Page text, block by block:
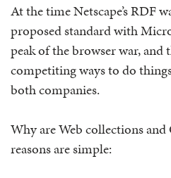
At the time Netscape’s RDF
proposed standard with
peak of the browser war, and
competiting ways to do
both companies.
Why are Web collections
reasons are simple: